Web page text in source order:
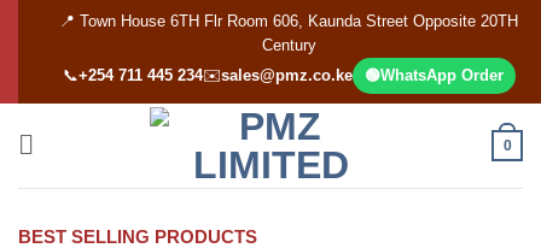
📍 Town House 6TH Flr Room 606, Kaunda Street Opposite 20TH
Century
📞+254 711 445 234✉️sales@pmz.co.ke 🟢WhatsApp Order
0
BEST SELLING PRODUCTS